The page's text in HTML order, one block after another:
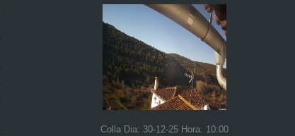
Colla Dia: 30-12-25 Hora: 10:00